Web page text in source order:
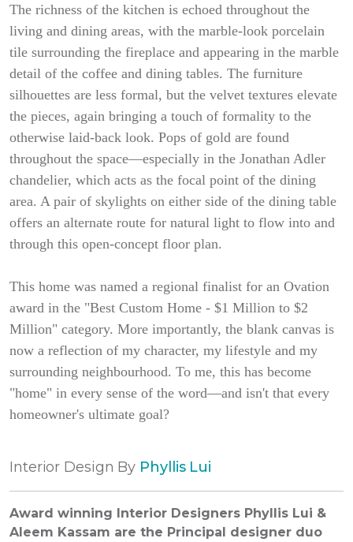
The richness of the kitchen is echoed throughout the
living and dining areas, with the marble-look porcelain
tile surrounding the fireplace and appearing in the marble
detail of the coffee and dining tables. The furniture
silhouettes are less formal, but the velvet textures elevate
the pieces, again bringing a touch of formality to the
otherwise laid-back look. Pops of gold are found
throughout the space—especially in the Jonathan Adler
chandelier, which acts as the focal point of the dining
area. A pair of skylights on either side of the dining table
offers an alternate route for natural light to flow into and
through this open-concept floor plan.
This home was named a regional finalist for an Ovation
award in the "Best Custom Home - $1 Million to $2
Million" category. More importantly, the blank canvas is
now a reflection of my character, my lifestyle and my
surrounding neighbourhood. To me, this has become
"home" in every sense of the word—and isn't that every
homeowner's ultimate goal?
Interior Design By Phyllis Lui
Award winning Interior Designers Phyllis Lui &
Aleem Kassam are the Principal designer duo